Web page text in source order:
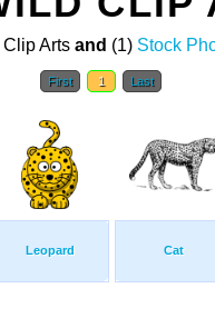
Clip Arts and (1) Stock
First 1 Last
Leopard Cat